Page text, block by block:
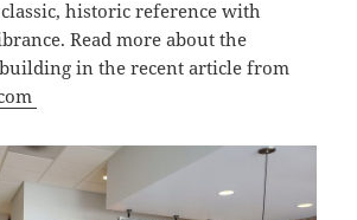
historic reference with
Read more about the
in the recent article from